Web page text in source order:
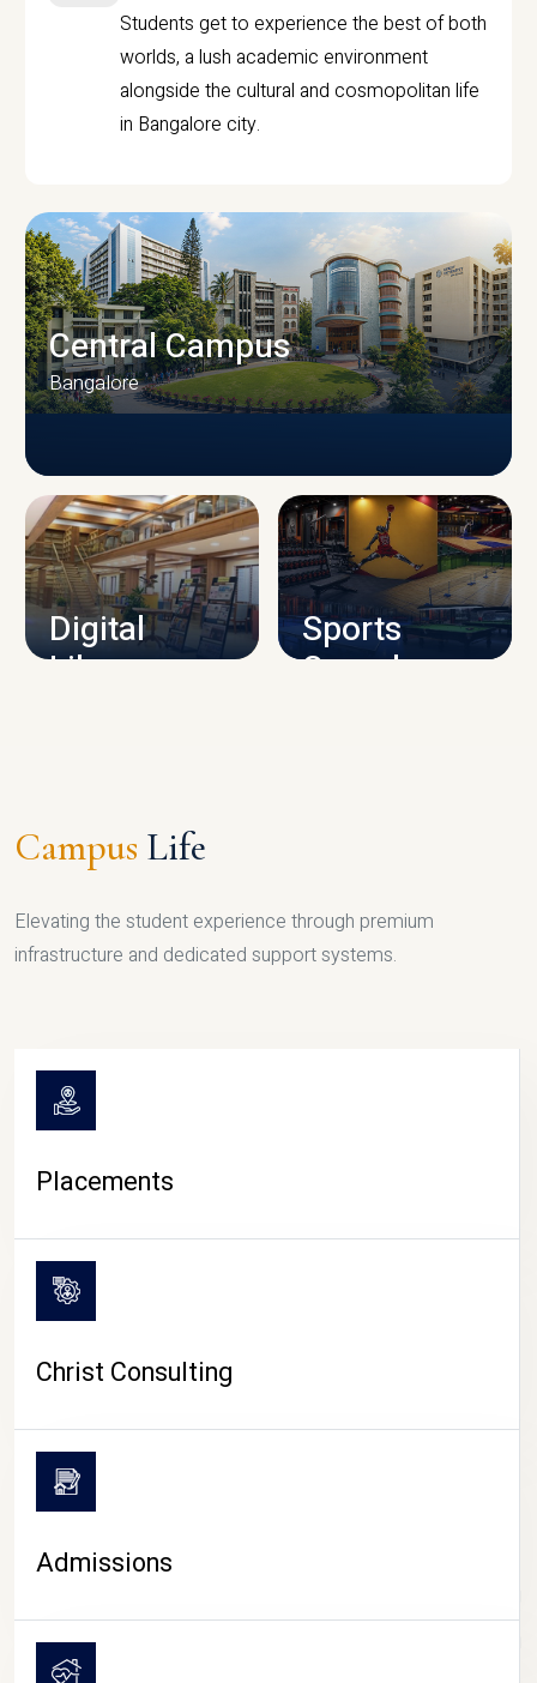
Students get to experience the best of both
worlds, a lush academic environment
alongside the cultural and cosmopolitan life
in Bangalore city.
CAMPUS INFRASTRUCTURE
Central Campus
Bangalore
Digital
Library
Sports
Complex
CAMPUS LIFE
Campus Life
Elevating the student experience through premium
infrastructure and dedicated support systems.
Placements
Christ Consulting
Admissions